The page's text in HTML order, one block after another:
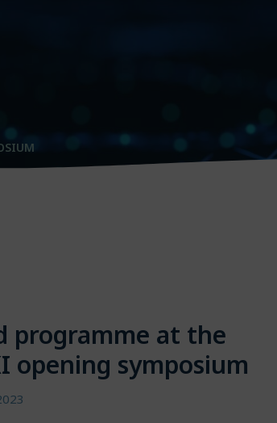
programme at the
opening symposium